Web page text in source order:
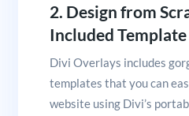
2. Design from
Included Template
Divi Overlays includes
templates that you can
website using Divi’s